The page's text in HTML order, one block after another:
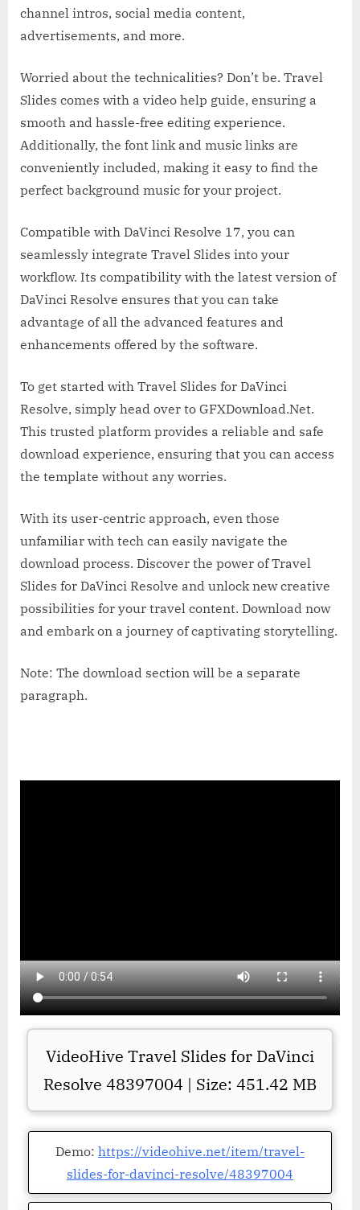
channel intros, social media content,
advertisements, and more.
Worried about the technicalities? Don’t be. Travel
Slides comes with a video help guide, ensuring a
smooth and hassle-free editing experience.
Additionally, the font link and music links are
conveniently included, making it easy to find the
perfect background music for your project.
Compatible with DaVinci Resolve 17, you can
seamlessly integrate Travel Slides into your
workflow. Its compatibility with the latest version of
DaVinci Resolve ensures that you can take
advantage of all the advanced features and
enhancements offered by the software.
To get started with Travel Slides for DaVinci
Resolve, simply head over to GFXDownload.Net.
This trusted platform provides a reliable and safe
download experience, ensuring that you can access
the template without any worries.
With its user-centric approach, even those
unfamiliar with tech can easily navigate the
download process. Discover the power of Travel
Slides for DaVinci Resolve and unlock new creative
possibilities for your travel content. Download now
and embark on a journey of captivating storytelling.
Note: The download section will be a separate
paragraph.
VideoHive Travel Slides for DaVinci
Resolve 48397004 | Size: 451.42 MB
Demo: https://videohive.net/item/travel-
slides-for-davinci-resolve/48397004